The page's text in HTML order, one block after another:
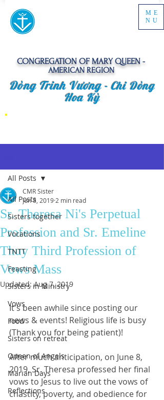
CONGREGATION OF MARY QUEEN -
AMERICAN REGION
ME
NU
Dòng Trinh Vương -Chi Dòng
Hoa Kỳ
All Posts
Sisters together
Vocations
TNTT
Feasting
Sisters in Ministry
Vows
Food
Sisters on retreat
Queen of Angels
Marian Days
Reflections
All Posts
Sr. Theresa Ni's Perpetual
Profession and Sr. Emeline
Thuy Third Profession of
Vows Mass
CMR Sister
Jun 8, 2019 2 min read
Updated:Aug 7, 2019
It's been awhile since posting our
news & events! Religious life is busy
(Thank you for being patient)!
After much anticipation, on June 8,
2019, Sr. Theresa professed her final
vows to Jesus to live out the vows of
chastity, poverty, and obedience for